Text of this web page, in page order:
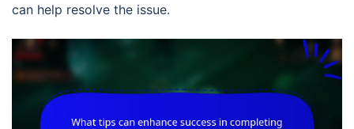
can help resolve the issue.